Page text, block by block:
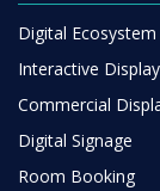
Digital Ecosystem
Interactive
Commercial
Digital Signage
Room Booking